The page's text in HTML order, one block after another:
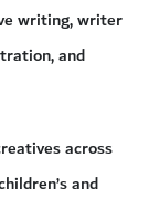
writing, writer
and
across
and